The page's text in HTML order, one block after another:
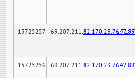
15725257 69.207.211.682.170.23.76:7189
15725256 69.207.211.682.170.23.76:7189